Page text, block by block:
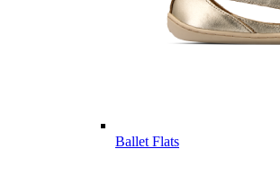
Ballet Flats